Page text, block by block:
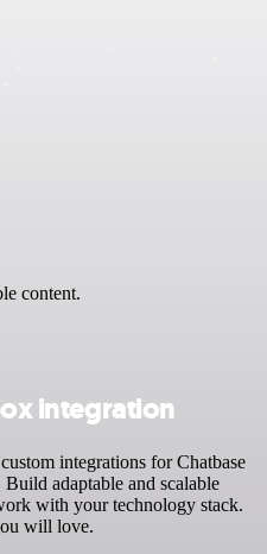
content.
integration
integrations for Chatbase
adaptable and scalable
with your technology stack.
will love.